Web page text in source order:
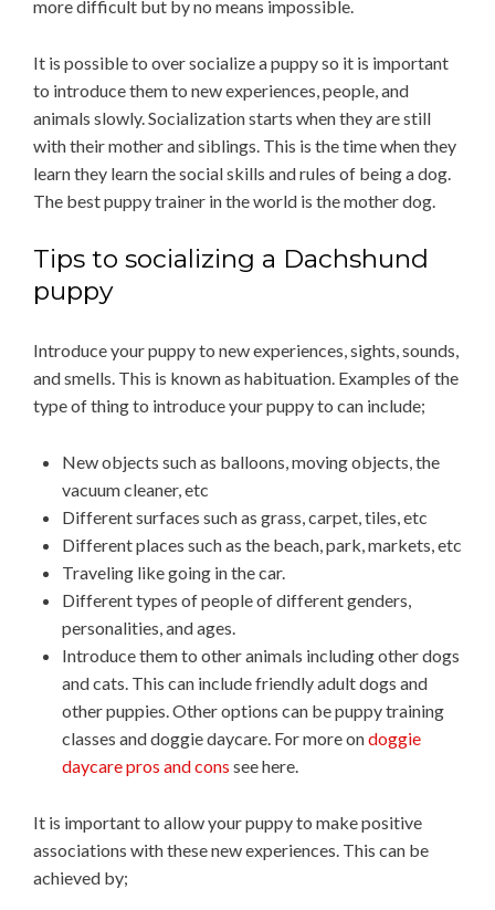
more difficult but by no means impossible.
It is possible to over socialize a puppy so it is important
to introduce them to new experiences, people, and
animals slowly. Socialization starts when they are still
with their mother and siblings. This is the time when they
learn they learn the social skills and rules of being a dog.
The best puppy trainer in the world is the mother dog.
Tips to socializing a Dachshund
puppy
Introduce your puppy to new experiences, sights, sounds,
and smells. This is known as habituation. Examples of the
type of thing to introduce your puppy to can include;
New objects such as balloons, moving objects, the
vacuum cleaner, etc
Different surfaces such as grass, carpet, tiles, etc
Different places such as the beach, park, markets, etc
Traveling like going in the car.
Different types of people of different genders,
personalities, and ages.
Introduce them to other animals including other dogs
and cats. This can include friendly adult dogs and
other puppies. Other options can be puppy training
classes and doggie daycare. For more ondoggie
daycare pros and cons see here.
It is important to allow your puppy to make positive
associations with these new experiences. This can be
achieved by;